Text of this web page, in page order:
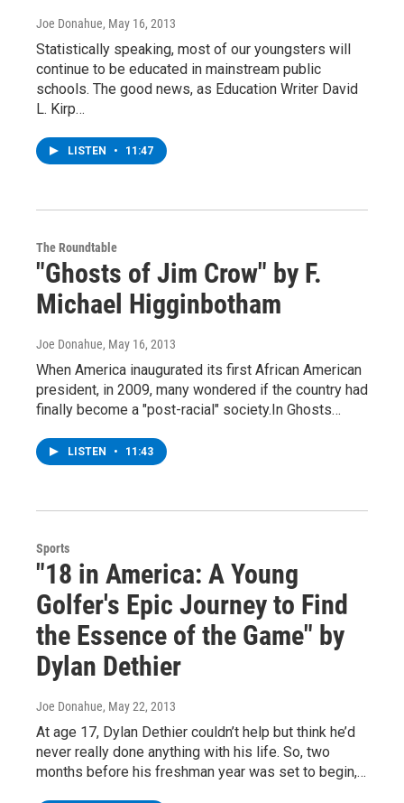
Joe Donahue, May 16, 2013
Statistically speaking, most of our youngsters will
continue to be educated in mainstream public
schools. The good news, as Education Writer David
L. Kirp…
LISTEN • 11:47
The Roundtable
"Ghosts of Jim Crow" by F.
Michael Higginbotham
Joe Donahue, May 16, 2013
When America inaugurated its first African American
president, in 2009, many wondered if the country had
finally become a "post-racial" society.In Ghosts…
LISTEN • 11:43
Sports
"18 in America: A Young
Golfer's Epic Journey to Find
the Essence of the Game" by
Dylan Dethier
Joe Donahue, May 22, 2013
At age 17, Dylan Dethier couldn’t help but think he’d
never really done anything with his life. So, two
months before his freshman year was set to begin,…